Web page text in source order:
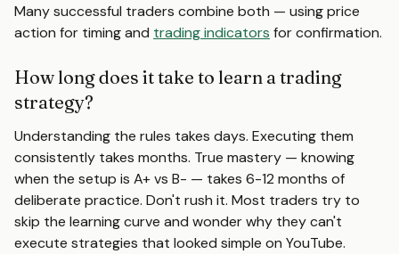
Many successful traders combine both — using price
action for timing and trading indicators for confirmation.
How long does it take to learn a trading
strategy?
Understanding the rules takes days. Executing them
consistently takes months. True mastery — knowing
when the setup is A+ vs B- — takes 6-12 months of
deliberate practice. Don't rush it. Most traders try to
skip the learning curve and wonder why they can't
execute strategies that looked simple on YouTube.